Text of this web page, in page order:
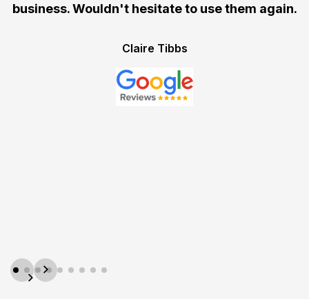
business. Wouldn't hesitate to use them again.
Claire Tibbs